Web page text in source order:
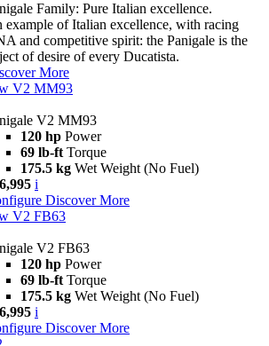
Family: Pure Italian excellence.
example of Italian excellence, with racing
and competitive spirit: the Panigale is the
of desire of every Ducatista.
More
V2 MM93
V2 MM93
120 hp Power
69 lb-ft Torque
175.5 kg Wet Weight (No Fuel)
i
Discover More
V2 FB63
V2 FB63
120 hp Power
69 lb-ft Torque
175.5 kg Wet Weight (No Fuel)
i
Discover More